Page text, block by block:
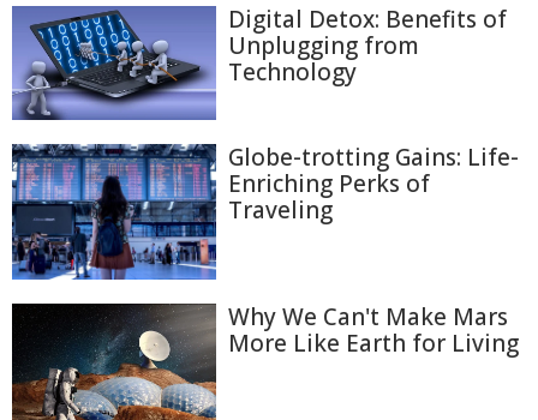
Digital Detox: Benefits of
Unplugging from
Technology
Globe-trotting Gains: Life-
Enriching Perks of
Traveling
Why We Can't Make Mars
More Like Earth for Living